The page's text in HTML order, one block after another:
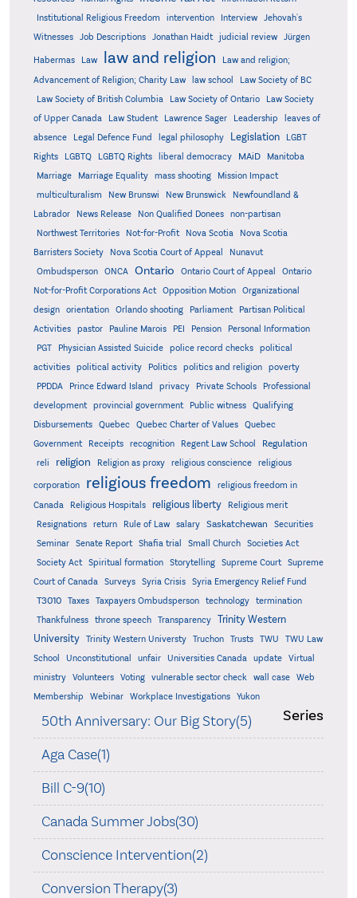
Institutional Religious Freedom
intervention Interview
Jehovah's
Witnesses
Job Descriptions Jonathan Haidt judicial review Jürgen
Habermas Law law and religion
Law and religion;
Advancement of Religion; Charity Law
law school
Law Society of BC
Law Society of British Columbia
Law Society of Ontario
Law Society
of Upper Canada
Law Student Lawrence Sager Leadership
leaves of
absence
Legal Defence Fund legal philosophy Legislation
LGBT
Rights
LGBTQ LGBTQ Rights liberal democracy MAiD Manitoba
Marriage Marriage Equality mass shooting
Mission Impact
multiculturalism
New Brunswi New Brunswick
Newfoundland &
Labrador
News Release Non Qualified Donees
non-partisan
Northwest Territories
Not-for-Profit Nova Scotia
Nova Scotia
Barristers Society
Nova Scotia Court of Appeal
Nunavut
Ombudsperson
ONCA Ontario Ontario Court of Appeal
Ontario
Not-for-Profit Corporations Act
Opposition Motion
Organizational
design
orientation Orlando shooting Parliament
Partisan Political
Activities
pastor Pauline Marois PEI Pension
Personal Information
PGT
Physician Assisted Suicide police record checks
political
activities
political activity Politics politics and religion
poverty
PPDDA
Prince Edward Island privacy Private Schools
Professional
development
provincial government Public witness
Qualifying
Disbursements
Quebec Quebec Charter of Values
Quebec
Government
Receipts recognition Regent Law School Regulation
reli religion Religion as proxy religious conscience religious
corporation religious freedom
religious freedom in
Canada
Religious Hospitals religious liberty
Religious merit
Resignations
return Rule of Law salary Saskatchewan
Securities
Seminar
Senate Report Shafia trial Small Church
Societies Act
Society Act
Spiritual formation Storytelling Supreme Court
Supreme
Court of Canada
Surveys Syria Crisis Syria Emergency Relief Fund
T3010 Taxes Taxpayers Ombudsperson technology
termination
Thankfulness
throne speech Transparency
Trinity Western
University
Trinity Western Universty Truchon Trusts TWU
TWU Law
School
Unconstitutional unfair Universities Canada update
Virtual
ministry
Volunteers Voting vulnerable sector check wall case
Web
Membership
Webinar Workplace Investigations Yukon
Series
50th Anniversary: Our Big Story(5)
Aga Case(1)
Bill C-9(10)
Canada Summer Jobs(30)
Conscience Intervention(2)
Conversion Therapy(3)